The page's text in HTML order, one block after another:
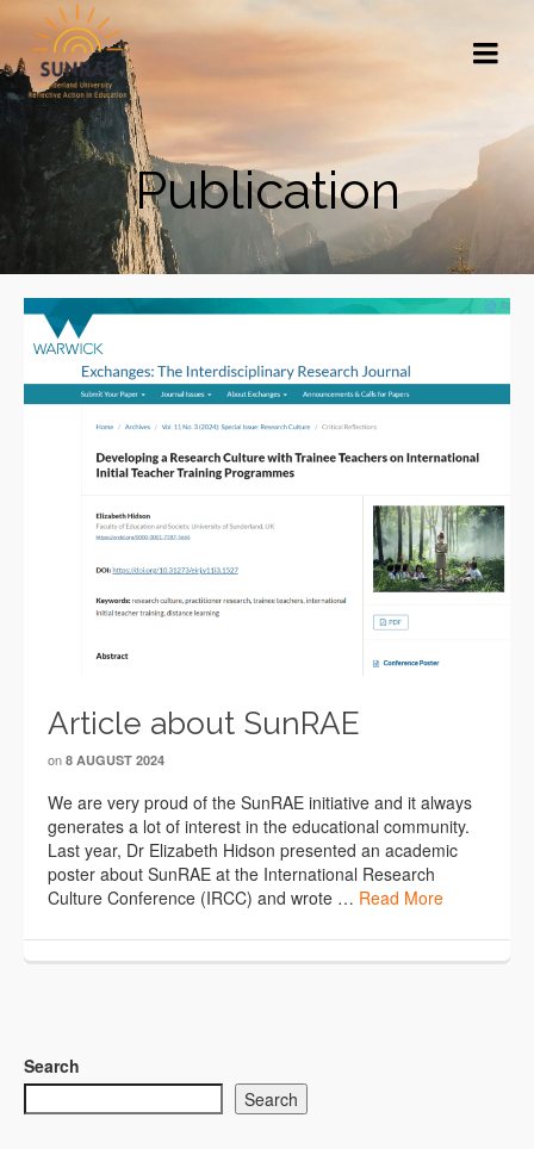
Publication
Article about SunRAE
on 8 AUGUST 2024
We are very proud of the SunRAE initiative and it always
generates a lot of interest in the educational community.
Last year, Dr Elizabeth Hidson presented an academic
poster about SunRAE at the International Research
Culture Conference (IRCC) and wrote … Read More
Search
Search